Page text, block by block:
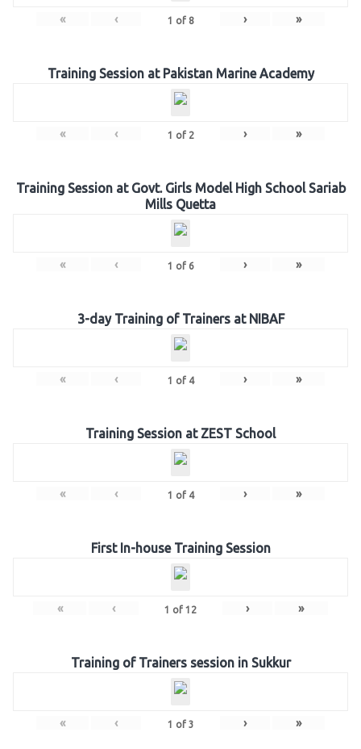
« ‹ 1 of 8 › »
Training Session at Pakistan Marine Academy
« ‹ 1 of 2 › »
Training Session at Govt. Girls Model High School Sariab
Mills Quetta
« ‹ 1 of 6 › »
3-day Training of Trainers at NIBAF
« ‹ 1 of 4 › »
Training Session at ZEST School
« ‹ 1 of 4 › »
First In-house Training Session
« ‹ 1 of 12 › »
Training of Trainers session in Sukkur
« ‹ 1 of 3 › »